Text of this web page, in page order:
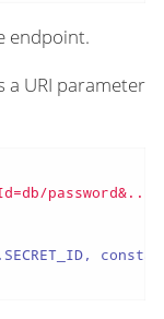
endpoint.
a URI parameter
password&..."